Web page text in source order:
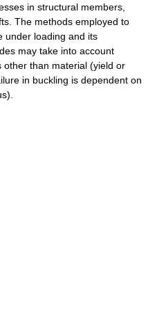
in structural members,
The methods employed to
under loading and its
may take into account
than material (yield or
in buckling is dependent on